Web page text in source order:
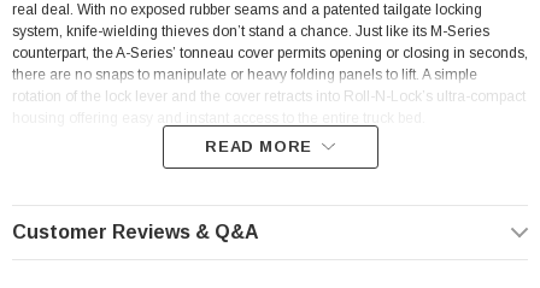
real deal. With no exposed rubber seams and a patented tailgate locking
system, knife-wielding thieves don’t stand a chance. Just like its M-Series
counterpart, the A-Series’ tonneau cover permits opening or closing in seconds,
there are no snaps to manipulate or heavy folding panels to lift. A simple
rotation of the lock lever and the cover retracts into Roll-N-Lock’s ultra-compact
UNMATCHED PROTECTION The A-Series has a powder-coated, all-
READ MORE
Customer Reviews & Q&A